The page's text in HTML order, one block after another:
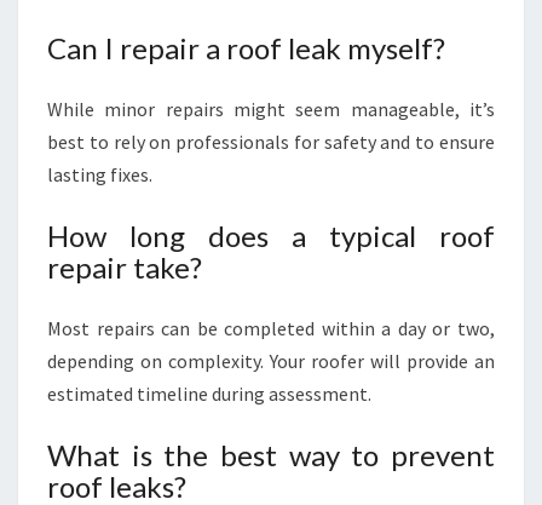
Can I repair a roof leak myself?
While minor repairs might seem manageable, it’s
best to rely on professionals for safety and to ensure
lasting fixes.
How long does a typical roof
repair take?
Most repairs can be completed within a day or two,
depending on complexity. Your roofer will provide an
estimated timeline during assessment.
What is the best way to prevent
roof leaks?